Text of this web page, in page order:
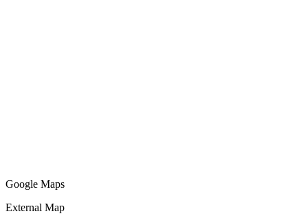
Google Maps
External Map